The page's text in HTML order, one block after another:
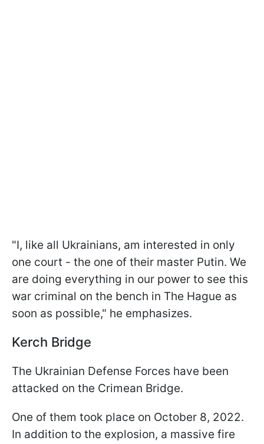
"I, like all Ukrainians, am interested in only
one court - the one of their master Putin. We
are doing everything in our power to see this
war criminal on the bench in The Hague as
soon as possible," he emphasizes.
Kerch Bridge
The Ukrainian Defense Forces have been
attacked on the Crimean Bridge.
One of them took place on October 8, 2022.
In addition to the explosion, a massive fire